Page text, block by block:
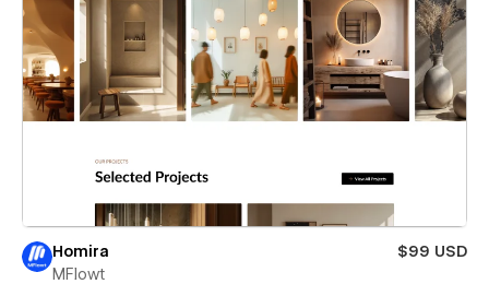
Homira
$99 USD
MFlowt